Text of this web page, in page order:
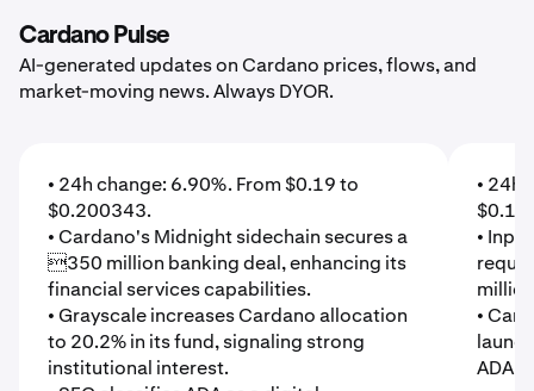
Cardano Pulse
AI-generated updates on Cardano prices, flows, and
market-moving news. Always DYOR.
• 24h change: 6.90%. From $0.19 to
$0.200343.
• Cardano's Midnight sidechain secures a
350 million banking deal, enhancing its
financial services capabilities.
• Grayscale increases Cardano allocation
to 20.2% in its fund, signaling strong
institutional interest.
• 24h
•
•
ADA